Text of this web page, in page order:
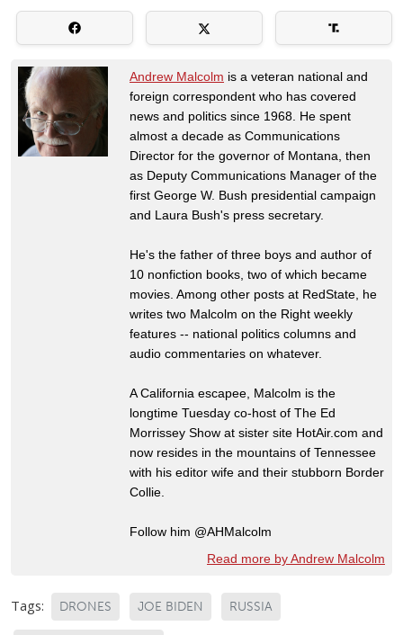
Andrew Malcolm is a veteran national and
foreign correspondent who has covered
news and politics since 1968. He spent
almost a decade as Communications
Director for the governor of Montana, then
as Deputy Communications Manager of the
first George W. Bush presidential campaign
and Laura Bush's press secretary.
He's the father of three boys and author of
10 nonfiction books, two of which became
movies. Among other posts at RedState, he
writes two Malcolm on the Right weekly
features -- national politics columns and
audio commentaries on whatever.
A California escapee, Malcolm is the
longtime Tuesday co-host of The Ed
Morrissey Show at sister site HotAir.com and
now resides in the mountains of Tennessee
with his editor wife and their stubborn Border
Collie.
Follow him @AHMalcolm
Read more by Andrew Malcolm
Tags: DRONES JOE BIDEN RUSSIA